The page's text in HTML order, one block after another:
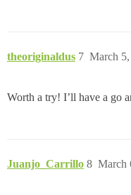
theoriginaldus March
7
Worth a try! I’ll have a go
Juanjo_Carrillo March
8